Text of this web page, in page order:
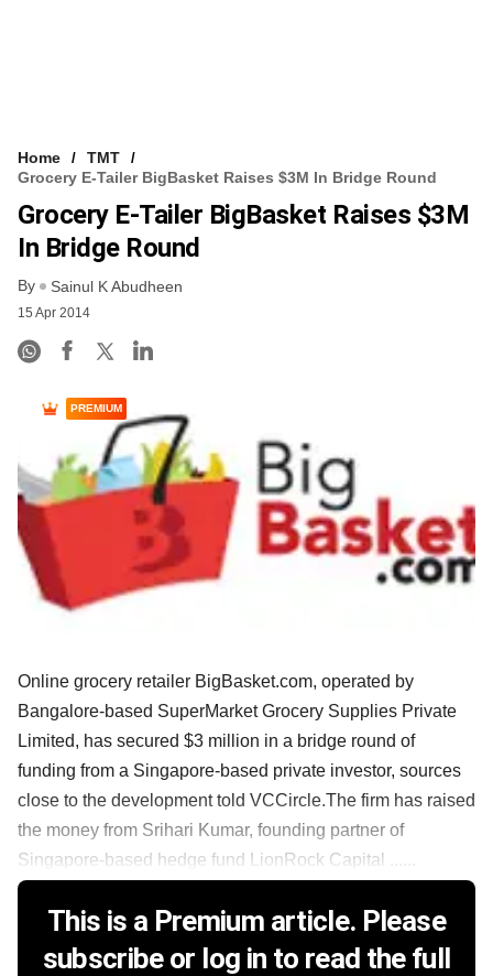
Home
TMT
Grocery E-Tailer BigBasket Raises $3M In Bridge Round
Grocery E-Tailer BigBasket Raises $3M
In Bridge Round
By Sainul K Abudheen
15 Apr 2014
PREMIUM
Online grocery retailer BigBasket.com, operated by
Bangalore-based SuperMarket Grocery Supplies Private
Limited, has secured $3 million in a bridge round of
funding from a Singapore-based private investor, sources
close to the development told VCCircle.The firm has raised
the money from Srihari Kumar, founding partner of
Singapore-based hedge fund LionRock Capital ......
This is a Premium article. Please
subscribe or log in to read the full